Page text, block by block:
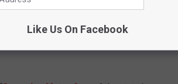
LAWSUITS, AND
Like Us On Facebook